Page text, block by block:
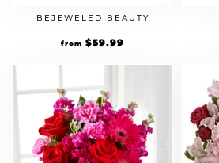
BEJEWELED BEAUTY
from $59.99